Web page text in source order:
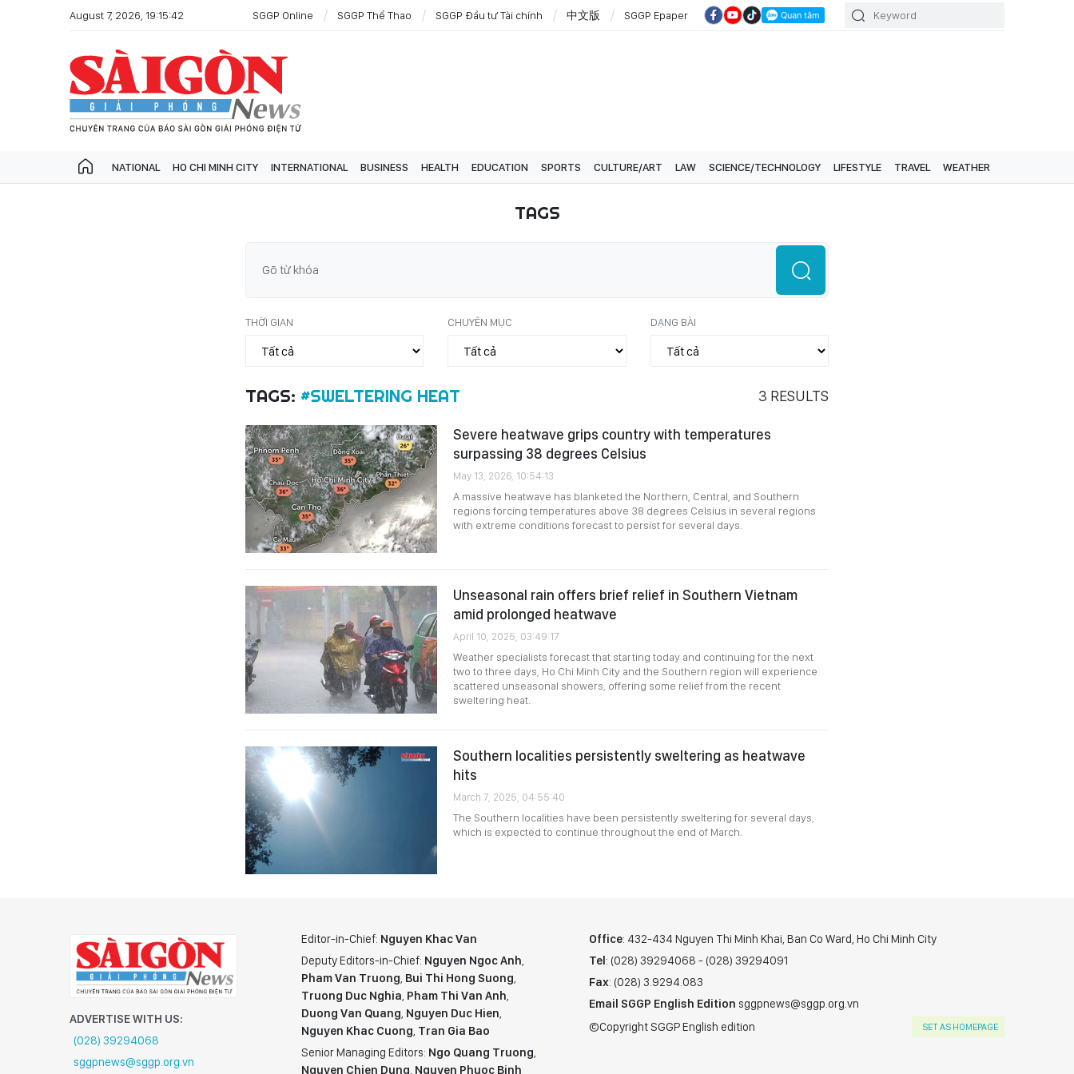
August 7, 2026, 19:15:42 SGGP Online SGGP Thể Thao SGGP Đầu tư Tài chính 中文版 SGGP Epaper
NATIONAL HO CHI MINH CITY INTERNATIONAL BUSINESS HEALTH EDUCATION SPORTS CULTURE/ART LAW SCIENCE/TECHNOLOGY LIFESTYLE TRAVEL WEATHER
TAGS
THỜI GIAN CHUYÊN MỤC DẠNG BÀI
TAGS: #SWELTERING HEAT 3 RESULTS
Severe heatwave grips country with temperatures
surpassing 38 degrees Celsius
May 13, 2026, 10:54:13
A massive heatwave has blanketed the Northern, Central, and Southern
regions forcing temperatures above 38 degrees Celsius in several regions
with extreme conditions forecast to persist for several days.
Unseasonal rain offers brief relief in Southern Vietnam
amid prolonged heatwave
April 10, 2025, 03:49:17
Weather specialists forecast that starting today and continuing for the next
two to three days, Ho Chi Minh City and the Southern region will experience
scattered unseasonal showers, offering some relief from the recent
sweltering heat.
Southern localities persistently sweltering as heatwave
hits
March 7, 2025, 04:55:40
The Southern localities have been persistently sweltering for several days,
which is expected to continue throughout the end of March.
ADVERTISE WITH US:
(028) 39294068
sggpnews@sggp.org.vn
Editor-in-Chief: Nguyen Khac Van
Deputy Editors-in-Chief: Nguyen Ngoc Anh,
Pham Van Truong, Bui Thi Hong Suong,
Truong Duc Nghia, Pham Thi Van Anh,
Duong Van Quang, Nguyen Duc Hien,
Nguyen Khac Cuong, Tran Gia Bao
Senior Managing Editors: Ngo Quang Truong,
Nguyen Chien Dung, Nguyen Phuoc Binh
Office: 432-434 Nguyen Thi Minh Khai, Ban Co Ward, Ho Chi Minh City
Tel: (028) 39294068 - (028) 39294091
Fax: (028) 3.9294.083
Email SGGP English Edition sggpnews@sggp.org.vn
©Copyright SGGP English edition
SET AS HOMEPAGE